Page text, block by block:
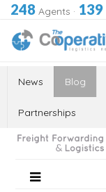
248 Agents · 139
News Blog
Partnerships